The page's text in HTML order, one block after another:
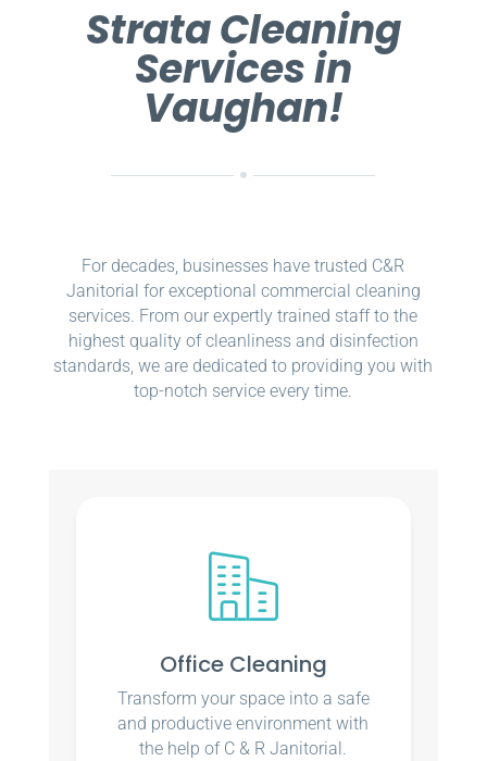
Strata Cleaning
Services in
Vaughan!
For decades, businesses have trusted C&R
Janitorial for exceptional commercial cleaning
services. From our expertly trained staff to the
highest quality of cleanliness and disinfection
standards, we are dedicated to providing you with
top-notch service every time.
Office Cleaning
Transform your space into a safe
and productive environment with
the help of C & R Janitorial.